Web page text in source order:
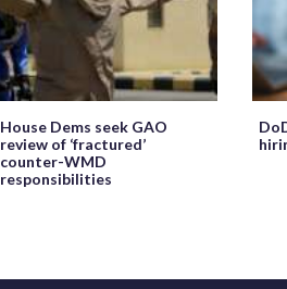
House Dems seek GAO
review of ‘fractured’
counter-WMD
responsibilities